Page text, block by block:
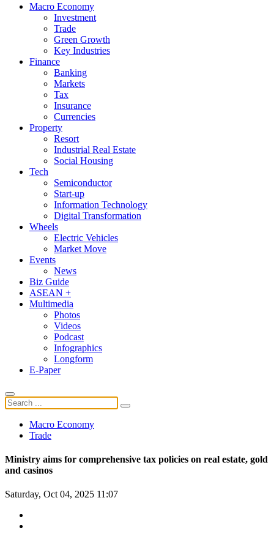
Macro Economy
Investment
Trade
Green Growth
Key Industries
Finance
Banking
Markets
Tax
Insurance
Currencies
Property
Resort
Industrial Real Estate
Social Housing
Tech
Semiconductor
Start-up
Information Technology
Digital Transformation
Wheels
Electric Vehicles
Market Move
Events
News
Biz Guide
ASEAN +
Multimedia
Photos
Videos
Podcast
Infographics
Longform
E-Paper
Macro Economy
Trade
Ministry aims for comprehensive tax policies on real estate, gold
and casinos
Saturday, Oct 04, 2025 11:07